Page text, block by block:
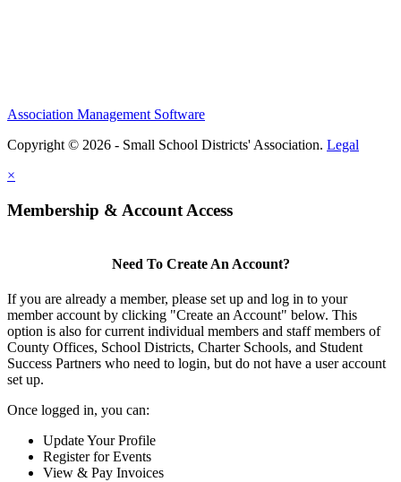
Association Management Software
Copyright © 2026 - Small School Districts' Association. Legal
×
Membership & Account Access
Need To Create An Account?
If you are already a member, please set up and log in to your
member account by clicking "Create an Account" below. This
option is also for current individual members and staff members of
County Offices, School Districts, Charter Schools, and Student
Success Partners who need to login, but do not have a user account
set up.
Once logged in, you can:
Update Your Profile
Register for Events
View & Pay Invoices